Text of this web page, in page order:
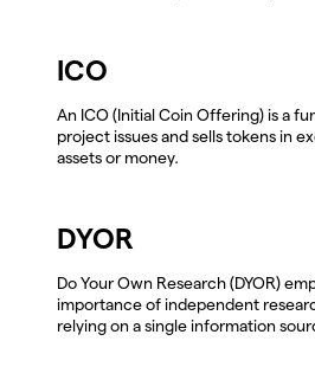
ICO
An ICO (Initial Coin Offering) is a
project issues and sells tokens in
assets or money.
DYOR
Do Your Own Research (DYOR)
importance of independent
relying on a single information